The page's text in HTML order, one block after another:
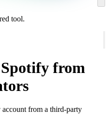
tool.
from
from a third-party